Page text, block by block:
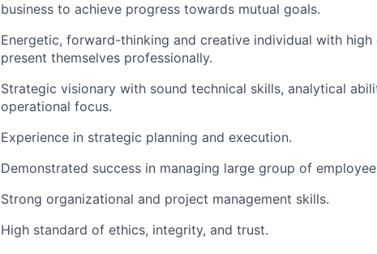
business to achieve progress towards mutual goals.
Energetic, forward-thinking and creative individual with
present themselves professionally.
Strategic visionary with sound technical skills, analytical
operational focus.
Experience in strategic planning and execution.
Demonstrated success in managing large group of
Strong organizational and project management skills.
High standard of ethics, integrity, and trust.